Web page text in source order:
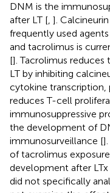
DNM is the
after LT [, ].
frequently used
and tacrolimus is
[]. Tacrolimus
LT by inhibiting
cytokine transcription,
reduces T-cell
immunosuppressive
the development of
immunosurveillance [
of tacrolimus
development after
did not specifically